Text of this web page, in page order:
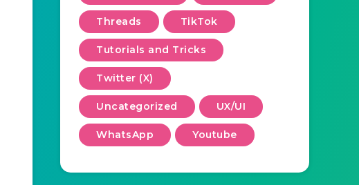
Threads TikTok
Tutorials and Tricks
Twitter (X)
Uncategorized UX/UI
WhatsApp Youtube